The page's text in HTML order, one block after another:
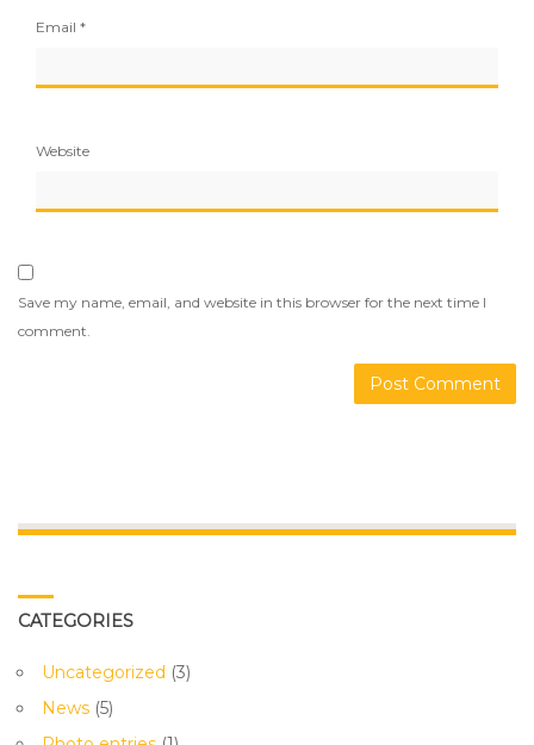
Email *
Website
Save my name, email, and website in this browser for the next time I
comment.
CATEGORIES
Uncategorized (3)
News (5)